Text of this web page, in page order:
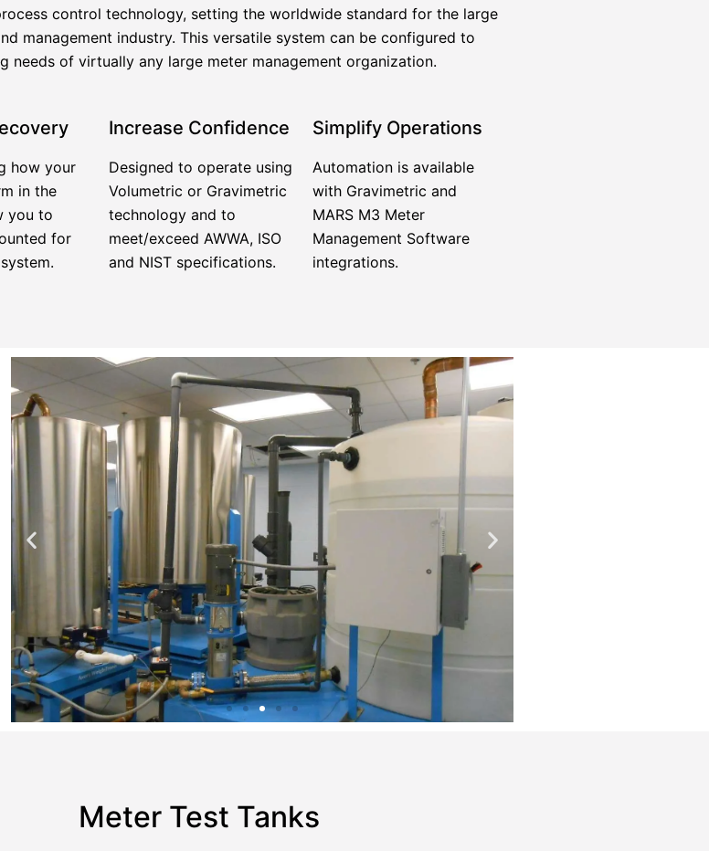
control technology, setting the worldwide standard for the large
management industry. This versatile system can be configured to
needs of virtually any large meter management organization.
how your
in the
you to
for
Increase Confidence
Designed to operate using
Volumetric or Gravimetric
technology and to
meet/exceed AWWA, ISO
and NIST specifications.
Simplify Operations
Automation is available
with Gravimetric and
MARS M3 Meter
Management Software
integrations.
Meter Test Tanks